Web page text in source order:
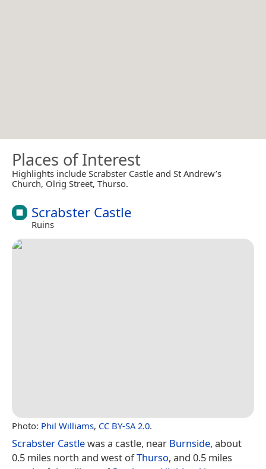
Places of Interest
Highlights include Scrabster Castle and St Andrew’s
Church, Olrig Street, Thurso.
Scrabster Castle
Ruins
Photo: Phil Williams, CC BY-SA 2.0.
Scrabster Castlewas a castle, near Burnside, about
0.5 miles north and west ofThurso, and 0.5 miles